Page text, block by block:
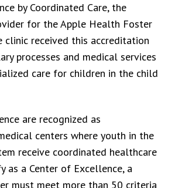
by Coordinated Care, the
for the Apple Health Foster
clinic received this accreditation
processes and medical services
care for children in the child
are recognized as
centers where youth in the
receive coordinated healthcare
as a Center of Excellence, a
must meet more than 50 criteria